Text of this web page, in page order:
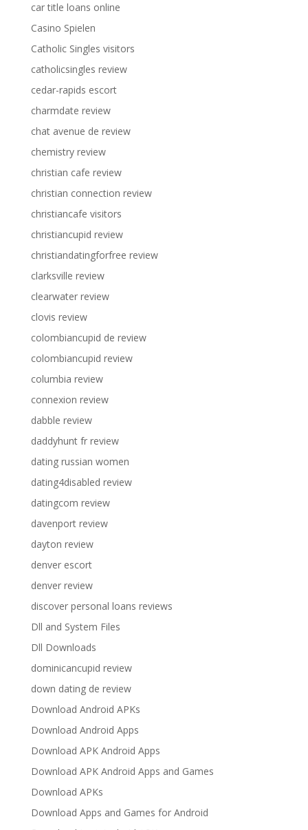
car title loans online
Casino Spielen
Catholic Singles visitors
catholicsingles review
cedar-rapids escort
charmdate review
chat avenue de review
chemistry review
christian cafe review
christian connection review
christiancafe visitors
christiancupid review
christiandatingforfree review
clarksville review
clearwater review
clovis review
colombiancupid de review
colombiancupid review
columbia review
connexion review
dabble review
daddyhunt fr review
dating russian women
dating4disabled review
datingcom review
davenport review
dayton review
denver escort
denver review
discover personal loans reviews
Dll and System Files
Dll Downloads
dominicancupid review
down dating de review
Download Android APKs
Download Android Apps
Download APK Android Apps
Download APK Android Apps and Games
Download APKs
Download Apps and Games for Android